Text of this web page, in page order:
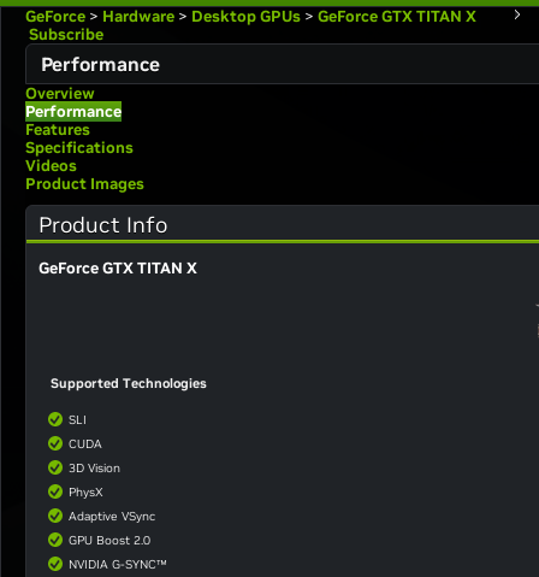
GeForce > Hardware > Desktop GPUs > GeForce GTX TITAN X
Subscribe
Performance
Overview
Performance
Features
Specifications
Videos
Product Images
Product Info
GeForce GTX TITAN X
Supported Technologies
SLI
CUDA
3D Vision
PhysX
Adaptive VSync
GPU Boost 2.0
NVIDIA G-SYNC™